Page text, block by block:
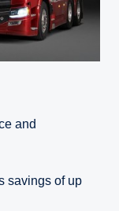
and
savings of up